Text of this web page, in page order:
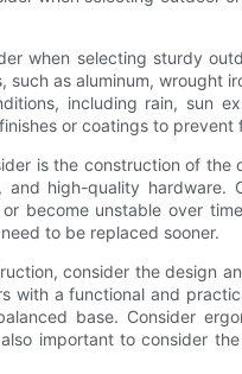
when selecting sturdy
such as aluminum, wrought
including rain, sun
or coatings to
is the construction of
and high-quality
become unstable over
to be replaced sooner.
consider the design
with a functional and
base. Consider
important to consider